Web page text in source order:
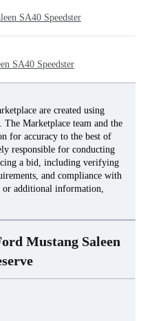
SA40 Speedster
SA40 Speedster
are created using
Marketplace team and the
for accuracy to the best of
responsible for conducting
a bid, including verifying
and compliance with
or additional information,
Mustang Saleen